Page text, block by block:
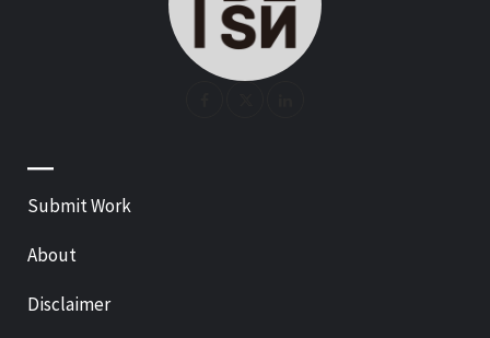
—
Submit Work
About
Disclaimer